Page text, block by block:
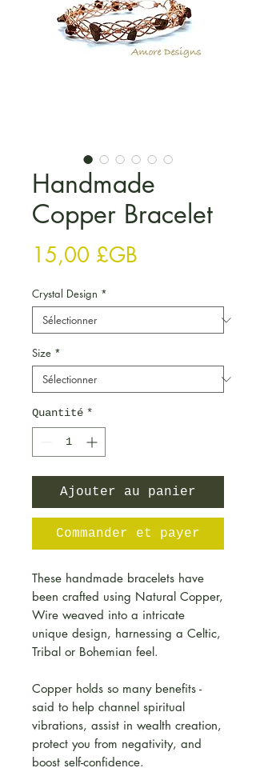
Handmade
Copper Bracelet
15,00 £GB
Crystal Design *
Size *
Quantité *
Ajouter au panier
Commander et payer
These handmade bracelets have
been crafted using Natural Copper,
Wire weaved into a intricate
unique design, harnessing a Celtic,
Tribal or Bohemian feel.
Copper holds so many benefits -
said to help channel spiritual
vibrations, assist in wealth creation,
protect you from negativity, and
boost self-confidence.